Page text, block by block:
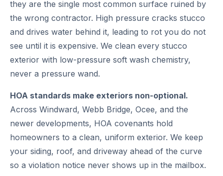
they are the single most common surface ruined by
the wrong contractor. High pressure cracks stucco
and drives water behind it, leading to rot you do not
see until it is expensive. We clean every stucco
exterior with low-pressure soft wash chemistry,
never a pressure wand.
HOA standards make exteriors non-optional.
Across Windward, Webb Bridge, Ocee, and the
newer developments, HOA covenants hold
homeowners to a clean, uniform exterior. We keep
your siding, roof, and driveway ahead of the curve
so a violation notice never shows up in the mailbox.